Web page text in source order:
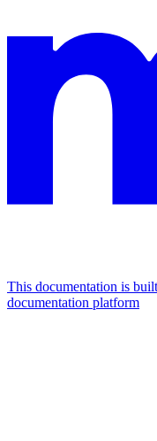
This documentation is
documentation platform